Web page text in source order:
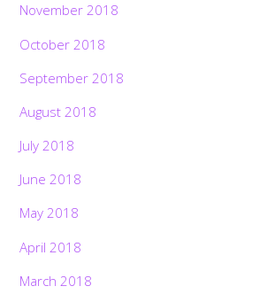
November 2018
October 2018
September 2018
August 2018
July 2018
June 2018
May 2018
April 2018
March 2018